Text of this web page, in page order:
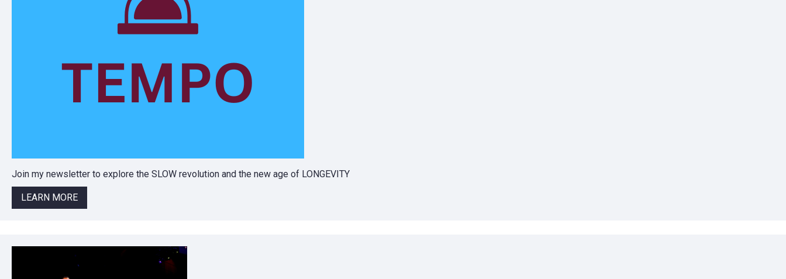
Join my newsletter to explore the SLOW revolution and the new age of LONGEVITY
LEARN MORE